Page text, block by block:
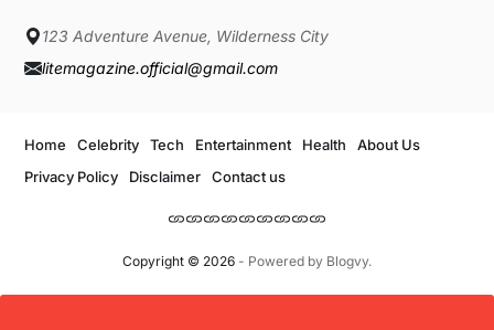
123 Adventure Avenue, Wilderness City
litemagazine.official@gmail.com
Copyright © 2026- Powered by Blogvy.
Home Celebrity Tech Entertainment Health
About Us
Privacy Policy
Disclaimer Contact us